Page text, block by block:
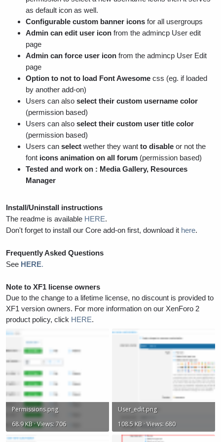
as default icon as well.
Configurable custom banner icons for all usergroups
Admin can edit user icon from the admincp User edit
page
Admin can force user icon from the admincp User Edit
page
Option to not to load Font Awesome css (eg. if loaded
by another add-on)
Users can also select their custom username color
(permission based)
Users can also select their custom user title color
(permission based)
Users can select wether they want to disable or not the
font icons animation on all forum (permission based)
Tested and work on : Media Gallery, Resources
Manager
Install/Uninstall instructions
The readme is available HERE.
Don't forget to install our Core add-on first, download it here.
Frequently Asked Questions
See HERE.
Note to XF1 license owners
Due to the change to a lifetime license, no discount is provided to
XF1 version owners. For more information on our XenForo 2
product policy, click HERE.
Permissions.png
68.9 KB · Views: 706
User_edit.png
108.5 KB · Views: 680